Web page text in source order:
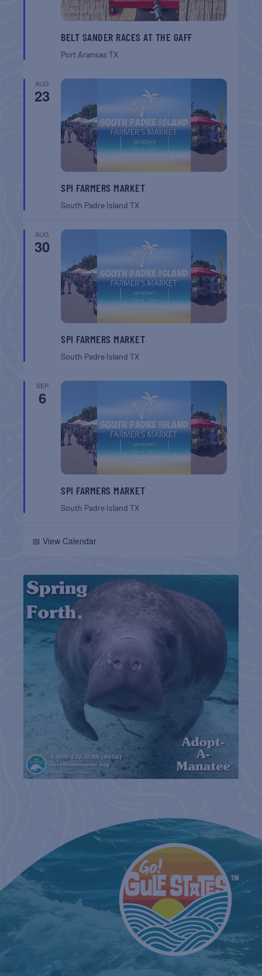
BELT SANDER RACES AT THE GAFF
Port AransasTX
AUG
23
SPI FARMERS MARKET
South Padre IslandTX
AUG
30
SPI FARMERS MARKET
South Padre IslandTX
SEP
6
SPI FARMERS MARKET
South Padre IslandTX
📅 View Calendar